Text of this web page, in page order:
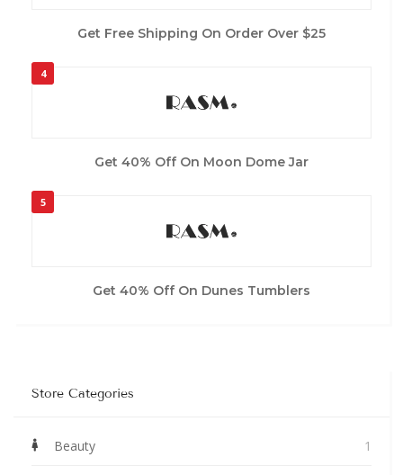
Get Free Shipping On Order Over $25
4
Get 40% Off On Moon Dome Jar
5
Get 40% Off On Dunes Tumblers
Store Categories
Beauty 1